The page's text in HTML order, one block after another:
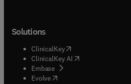
Solutions
ClinicalKey(opens in new tab/
ClinicalKey AI opens in new tab/
Embase( opens in new tab/window
Evolve(opens in new tab/window